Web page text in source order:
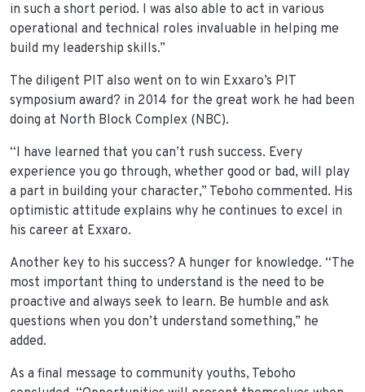
in such a short period. I was also able to act in various
operational and technical roles invaluable in helping me
build my leadership skills.”
The diligent PIT also went on to win Exxaro’s PIT
symposium award? in 2014 for the great work he had been
doing at North Block Complex (NBC).
“I have learned that you can’t rush success. Every
experience you go through, whether good or bad, will play
a part in building your character,” Teboho commented. His
optimistic attitude explains why he continues to excel in
his career at Exxaro.
Another key to his success? A hunger for knowledge. “The
most important thing to understand is the need to be
proactive and always seek to learn. Be humble and ask
questions when you don’t understand something,” he
added.
As a final message to community youths, Teboho